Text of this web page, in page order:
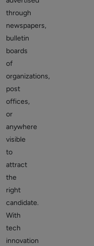
through
newspapers,
bulletin
boards
of
organizations,
post
offices,
or
anywhere
visible
to
attract
the
right
candidate.
With
tech
innovation